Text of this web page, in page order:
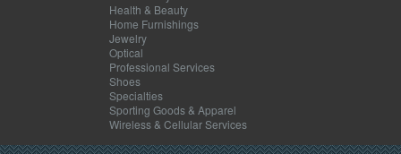
Health & Beauty
Home Furnishings
Jewelry
Optical
Professional Services
Shoes
Specialties
Sporting Goods & Apparel
Wireless & Cellular Services